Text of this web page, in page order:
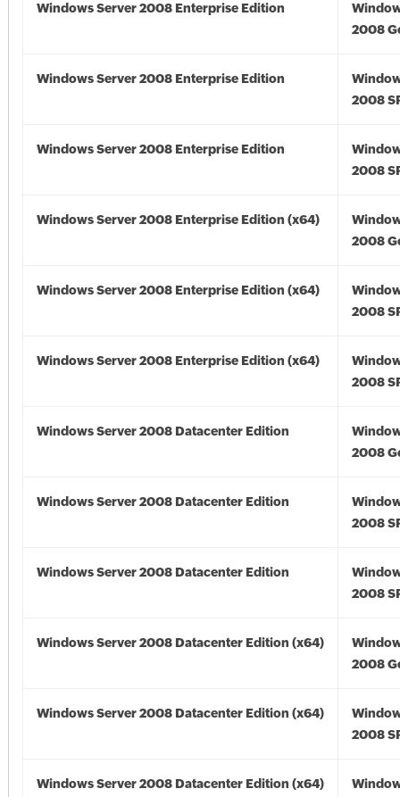
Windows Server 2008 Enterprise Edition
2008
Windows Server 2008 Enterprise Edition
2008
Windows Server 2008 Enterprise Edition
2008
Windows Server 2008 Enterprise Edition (x64)
2008
Windows Server 2008 Enterprise Edition (x64)
2008
Windows Server 2008 Enterprise Edition (x64)
2008
Windows Server 2008 Datacenter Edition
2008
Windows Server 2008 Datacenter Edition
2008
Windows Server 2008 Datacenter Edition
2008
Windows Server 2008 Datacenter Edition (x64)
2008
Windows Server 2008 Datacenter Edition (x64)
2008
Windows Server 2008 Datacenter Edition (x64)